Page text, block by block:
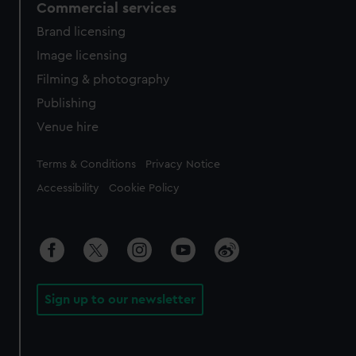
Commercial services
Brand licensing
Image licensing
Filming & photography
Publishing
Venue hire
Legal
Terms & Conditions Privacy Notice
Accessibility Cookie Policy
Sign up to our newsletter